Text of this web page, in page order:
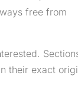
free from
their exact